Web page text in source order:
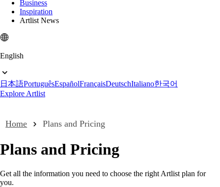
Business
Inspiration
Artlist News
English
日本語PortuguêsEspañolFrançaisDeutschItaliano한국어
Explore Artlist
Home Plans and Pricing
Plans and Pricing
Get all the information you need to choose the right Artlist plan for
you.